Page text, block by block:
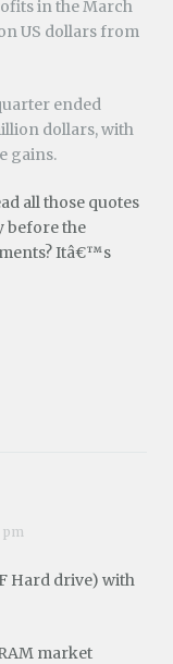
in the March
US dollars from
ended
dollars, with
gains.
all those quotes
before the
Itâ€™s
pm
Hard drive) with
market